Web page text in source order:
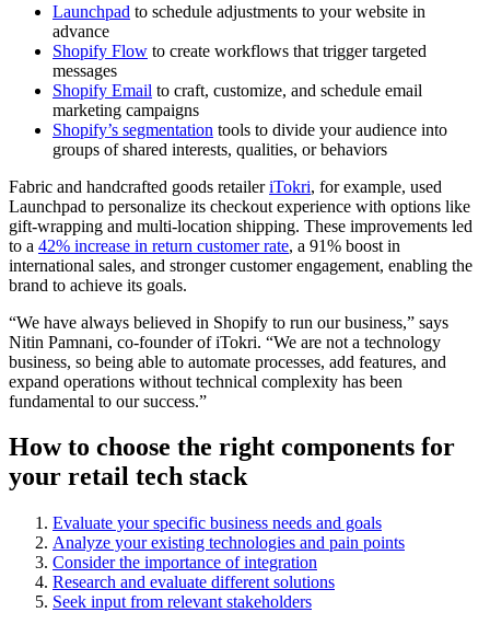
Launchpad to schedule adjustments to your website in
advance
Shopify Flow to create workflows that trigger targeted
messages
Shopify Email to craft, customize, and schedule email
marketing campaigns
Shopify’s segmentation tools to divide your audience into
groups of shared interests, qualities, or behaviors
Fabric and handcrafted goods retaileriTokri, for example, used
Launchpad to personalize its checkout experience with options like
gift-wrapping and multi-location shipping. These improvements led
to a 42% increase in return customer rate, a 91% boost in
international sales, and stronger customer engagement, enabling the
brand to achieve its goals.
“We have always believed in Shopify to run our business,” says
Nitin Pamnani, co-founder of iTokri. “We are not a technology
business, so being able to automate processes, add features, and
expand operations without technical complexity has been
fundamental to our success.”
How to choose the right components for
your retail tech stack
Evaluate your specific business needs and goals
Analyze your existing technologies and pain points
Consider the importance of integration
Research and evaluate different solutions
Seek input from relevant stakeholders